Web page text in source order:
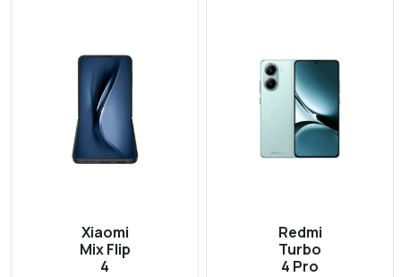
Xiaomi
Mix Flip
4
Redmi
Turbo
4 Pro